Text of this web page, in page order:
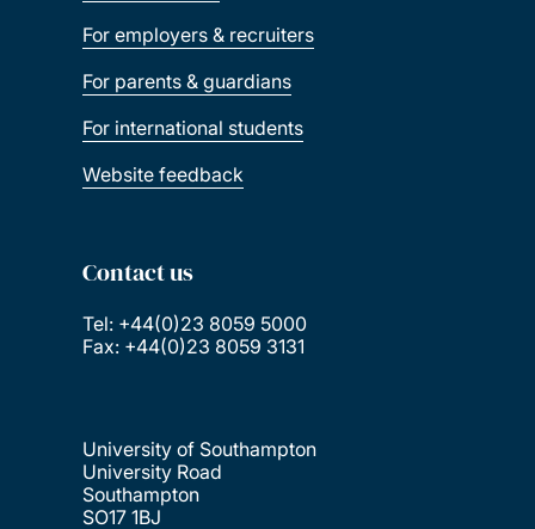
For employers & recruiters
For parents & guardians
For international students
Website feedback
Contact us
Tel: +44(0)23 8059 5000
Fax: +44(0)23 8059 3131
University of Southampton
University Road
Southampton
SO17 1BJ